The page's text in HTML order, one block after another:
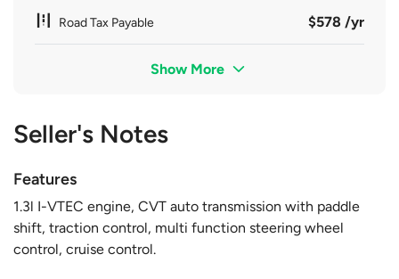
Road Tax Payable $578 /yr
Show More
Seller's Notes
Features
1.3l I-VTEC engine, CVT auto transmission with paddle
shift, traction control, multi function steering wheel
control, cruise control.